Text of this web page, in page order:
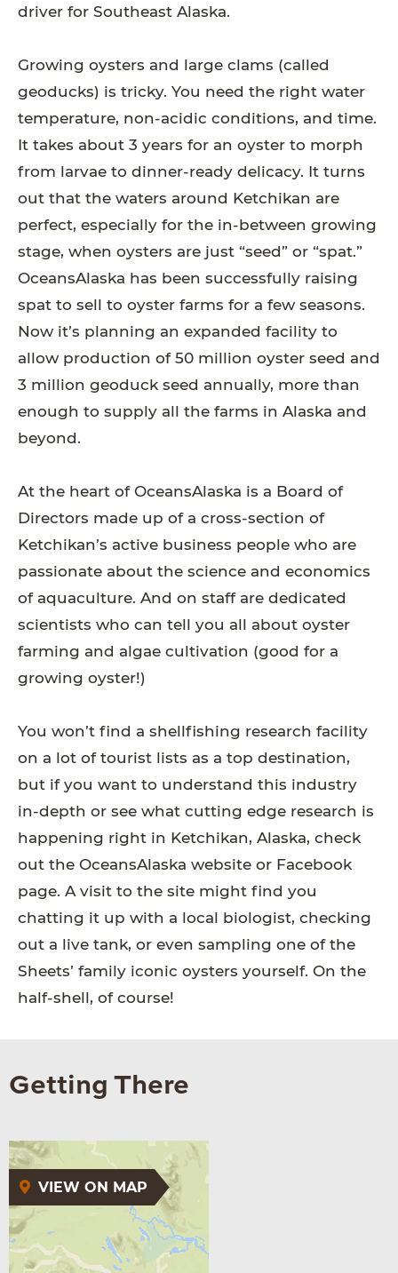
driver for Southeast Alaska.
Growing oysters and large clams (called
geoducks) is tricky. You need the right water
temperature, non-acidic conditions, and time.
It takes about 3 years for an oyster to morph
from larvae to dinner-ready delicacy. It turns
out that the waters around Ketchikan are
perfect, especially for the in-between growing
stage, when oysters are just “seed” or “spat.”
OceansAlaska has been successfully raising
spat to sell to oyster farms for a few seasons.
Now it’s planning an expanded facility to
allow production of 50 million oyster seed and
3 million geoduck seed annually, more than
enough to supply all the farms in Alaska and
beyond.
At the heart of OceansAlaska is a Board of
Directors made up of a cross-section of
Ketchikan’s active business people who are
passionate about the science and economics
of aquaculture. And on staff are dedicated
scientists who can tell you all about oyster
farming and algae cultivation (good for a
growing oyster!)
You won’t find a shellfishing research facility
on a lot of tourist lists as a top destination,
but if you want to understand this industry
in-depth or see what cutting edge research is
happening right in Ketchikan, Alaska, check
out the OceansAlaska website or Facebook
page. A visit to the site might find you
chatting it up with a local biologist, checking
out a live tank, or even sampling one of the
Sheets’ family iconic oysters yourself. On the
half-shell, of course!
Getting There
VIEW ON MAP